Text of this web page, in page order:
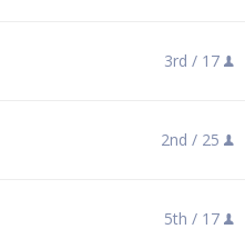
3rd / 17
2nd / 25
5th / 17